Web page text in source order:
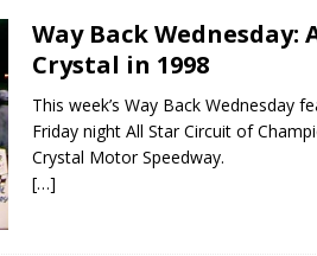
Way Back Wednesday:
Crystal in 1998
This week’s Way Back Wednesday
Friday night All Star Circuit of
Crystal Motor Speedway.
[…]